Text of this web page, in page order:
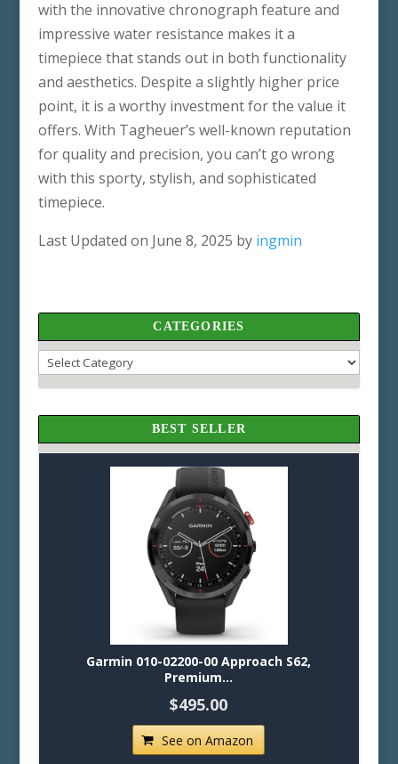
with the innovative chronograph feature and
impressive water resistance makes it a
timepiece that stands out in both functionality
and aesthetics. Despite a slightly higher price
point, it is a worthy investment for the value it
offers. With Tagheuer’s well-known reputation
for quality and precision, you can’t go wrong
with this sporty, stylish, and sophisticated
timepiece.
Last Updated on June 8, 2025 by ingmin
CATEGORIES
Categories
BEST SELLER
Garmin 010-02200-00 Approach S62,
Premium...
$495.00
See on Amazon